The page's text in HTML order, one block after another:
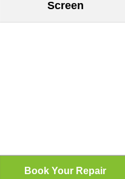
Screen